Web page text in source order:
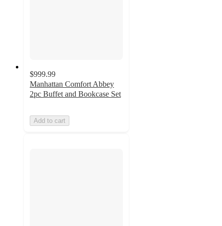
$999.99
Manhattan Comfort Abbey
2pc Buffet and Bookcase Set
Add to cart